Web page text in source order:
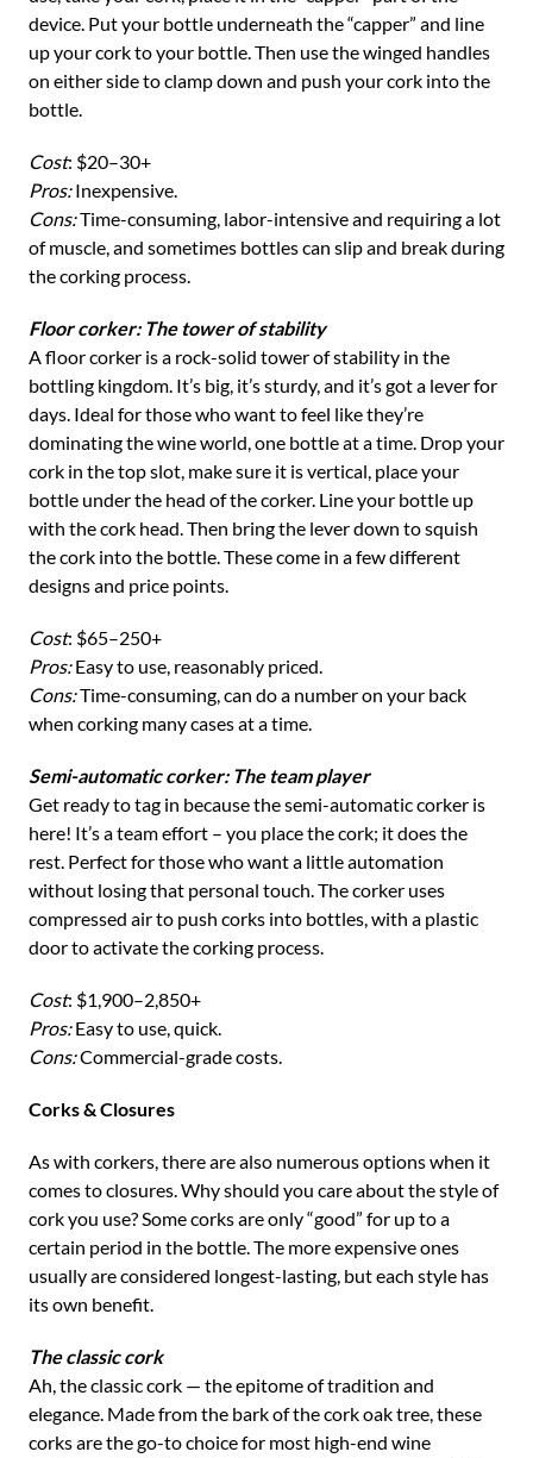
device. Put your bottle underneath the “capper” and line
up your cork to your bottle. Then use the winged handles
on either side to clamp down and push your cork into the
bottle.
Cost: $20–30+
Pros:Inexpensive.
Cons:Time-consuming, labor-intensive and requiring a lot
of muscle, and sometimes bottles can slip and break during
the corking process.
Floor corker: The tower of stability
A floor corker is a rock-solid tower of stability in the
bottling kingdom. It’s big, it’s sturdy, and it’s got a lever for
days. Ideal for those who want to feel like they’re
dominating the wine world, one bottle at a time. Drop your
cork in the top slot, make sure it is vertical, place your
bottle under the head of the corker. Line your bottle up
with the cork head. Then bring the lever down to squish
the cork into the bottle. These come in a few different
designs and price points.
Cost: $65–250+
Pros:Easy to use, reasonably priced.
Cons:Time-consuming, can do a number on your back
when corking many cases at a time.
Semi-automatic corker: The team player
Get ready to tag in because the semi-automatic corker is
here! It’s a team effort – you place the cork; it does the
rest. Perfect for those who want a little automation
without losing that personal touch. The corker uses
compressed air to push corks into bottles, with a plastic
door to activate the corking process.
Cost: $1,900–2,850+
Pros:Easy to use, quick.
Cons:Commercial-grade costs.
Corks & Closures
As with corkers, there are also numerous options when it
comes to closures. Why should you care about the style of
cork you use? Some corks are only “good” for up to a
certain period in the bottle. The more expensive ones
usually are considered longest-lasting, but each style has
its own benefit.
The classic cork
Ah, the classic cork — the epitome of tradition and
elegance. Made from the bark of the cork oak tree, these
corks are the go-to choice for most high-end wine